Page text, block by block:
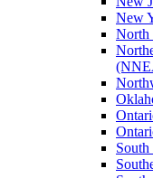
New
North